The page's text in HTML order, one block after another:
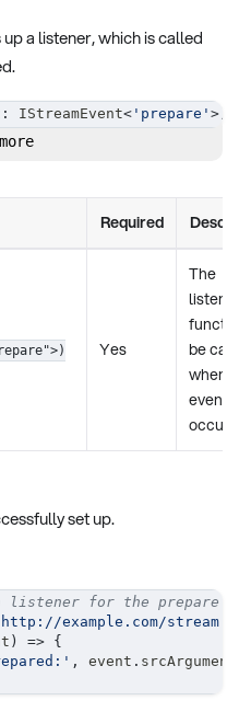
a listener, which is called
: IStreamEvent< 'prepare' >
Required
Yes
The
be
when
event
set up.
listener for the prepare
example.com/stream'
) => {
, event .